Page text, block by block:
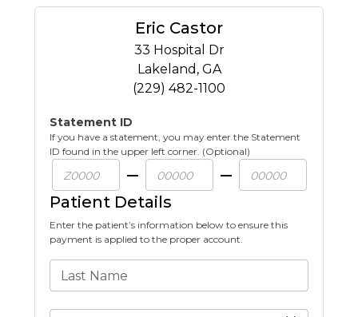
Eric Castor
33 Hospital Dr
Lakeland , GA
(229) 482-1100
Statement ID
If you have a statement, you may enter the Statement
ID found in the upper left corner. (Optional)
Patient Details
Enter the patient’s information below to ensure this
payment is applied to the proper account.
Last Name